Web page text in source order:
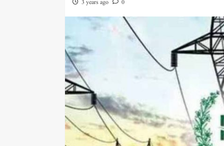
3 years ago 0